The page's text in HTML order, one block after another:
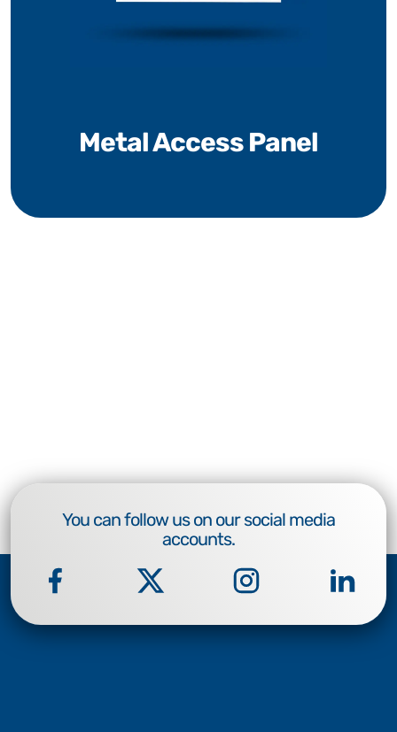
Metal Access Panel
You can follow us on our social media
accounts.